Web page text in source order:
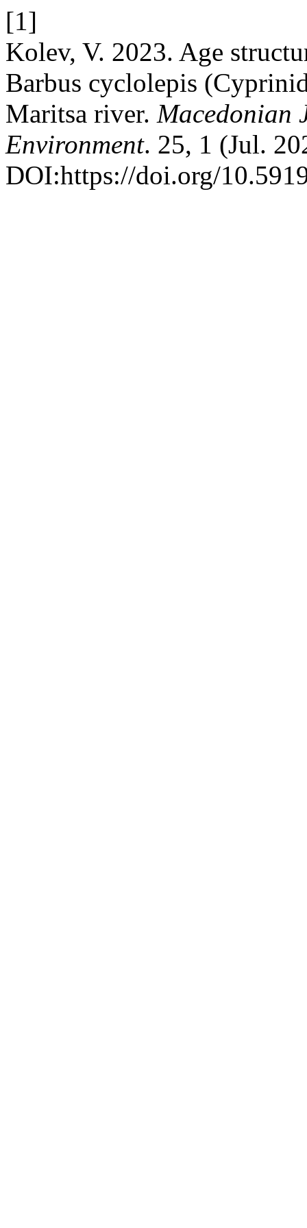
[1]
Kolev, V. 2023. Age
Barbus cyclolepis
Maritsa river. Macedonian
Environment. 25, 1 (Jul.
DOI:https://doi.org/